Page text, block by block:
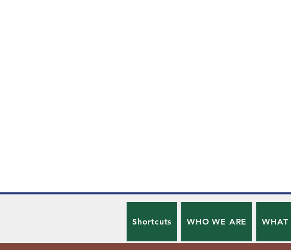
Shortcuts WHO WE ARE WHAT